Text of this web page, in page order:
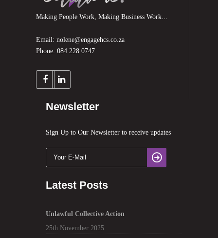
Making People Work, Making Business Work...
Email: nolene@engagehcs.co.za
Phone: 084 228 0747
Newsletter
Sign Up to Our Newsletter to receive updates
Latest Posts
Unlawful Collective Action
25th November 2025